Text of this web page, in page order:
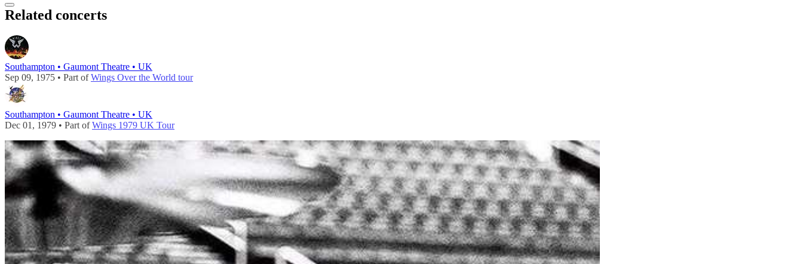
Related concerts
Southampton • Gaumont Theatre • UK
Sep 09, 1975 • Part ofWings Over the World tour
Southampton • Gaumont Theatre • UK
Dec 01, 1979 • Part ofWings 1979 UK Tour